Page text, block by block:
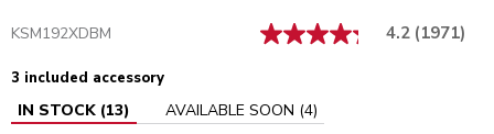
KSM192XDBM 4.2 (1971)
3 included accessory
IN STOCK (13) AVAILABLE SOON (4)